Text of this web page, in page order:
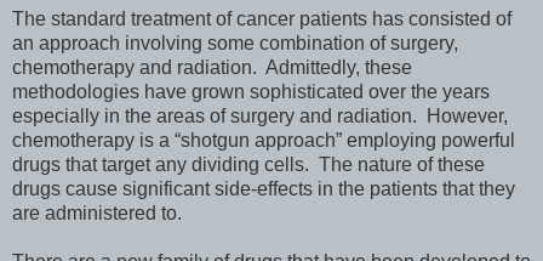
The standard treatment of cancer patients has consisted of
an approach involving some combination of surgery,
chemotherapy and radiation. Admittedly, these
methodologies have grown sophisticated over the years
especially in the areas of surgery and radiation. However,
chemotherapy is a “shotgun approach” employing powerful
drugs that target any dividing cells. The nature of these
drugs cause significant side-effects in the patients that they
are administered to.